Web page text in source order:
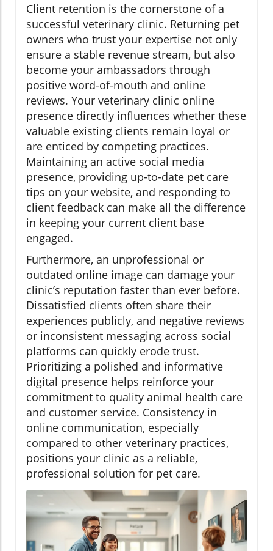
Client retention is the cornerstone of a
successful veterinary clinic. Returning pet
owners who trust your expertise not only
ensure a stable revenue stream, but also
become your ambassadors through
positive word-of-mouth and online
reviews. Your veterinary clinic online
presence directly influences whether these
valuable existing clients remain loyal or
are enticed by competing practices.
Maintaining an active social media
presence, providing up-to-date pet care
tips on your website, and responding to
client feedback can make all the difference
in keeping your current client base
engaged.
Furthermore, an unprofessional or
outdated online image can damage your
clinic’s reputation faster than ever before.
Dissatisfied clients often share their
experiences publicly, and negative reviews
or inconsistent messaging across social
platforms can quickly erode trust.
Prioritizing a polished and informative
digital presence helps reinforce your
commitment to quality animal health care
and customer service. Consistency in
online communication, especially
compared to other veterinary practices,
positions your clinic as a reliable,
professional solution for pet care.